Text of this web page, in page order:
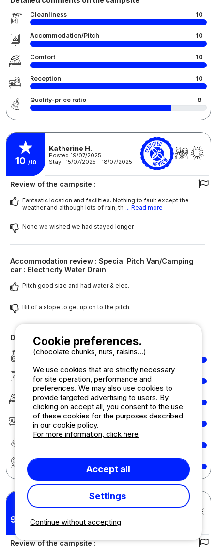
Cleanliness 10
Accommodation/Pitch 10
Comfort 10
Reception 10
Quality-price ratio 8
10 /10
Katherine H.
Posted 19/07/2025
Stay : 15/07/2025 - 18/07/2025
Review of the campsite :
Fantastic location and facilities. Nothing to fault except the
weather and although lots of rain, th ... Read more
None we wished we had stayed longer.
Accommodation review : Special Pitch Van/Camping
car : Electricity Water Drain
Pitch good size and had water & elec.
Bit of a slope to get up on to the pitch.
Detailed comments on the campsite
Cleanliness 10
Accommodation/Pitch 10
Comfort 10
Reception 10
Quality-price ratio 10
Region 10
9,86/10
Karyn Maria S.
Stay : 07/07/2025 - 13/07/2025
Review of the campsite :
Continue without accepting
Cookie preferences.
(chocolate chunks, nuts, raisins...)
We use cookies that are strictly necessary
for site operation, performance and
preferences. We may also use cookies to
provide targeted advertising to users. By
clicking on accept all, you consent to the use
of these cookies for the purposes described
in our cookie policy.
For more information, click here
Accept all
Settings